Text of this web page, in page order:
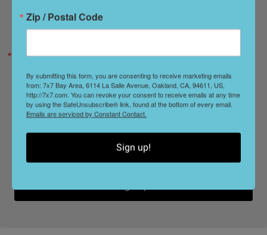
Zip / Postal Code
By submitting this form, you are consenting to receive marketing emails from: 7x7
can revoke your consent to receive emails at any time by using the
SafeUnsubscribe® link, found at the bottom of every email.
Zip / Postal Code
By submitting this form, you are consenting to receive marketing emails
from: 7x7 Bay Area, 6114 La Salle Avenue, Oakland, CA, 94611, US,
http://7x7.com. You can revoke your consent to receive emails at any time
by using the SafeUnsubscribe® link, found at the bottom of every email.
Emails are serviced by Constant Contact.
Sign up!